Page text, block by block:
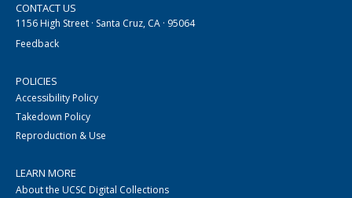
CONTACT US
1156 High Street · Santa Cruz, CA · 95064
Feedback
POLICIES
Accessibility Policy
Takedown Policy
Reproduction & Use
LEARN MORE
About the UCSC Digital Collections